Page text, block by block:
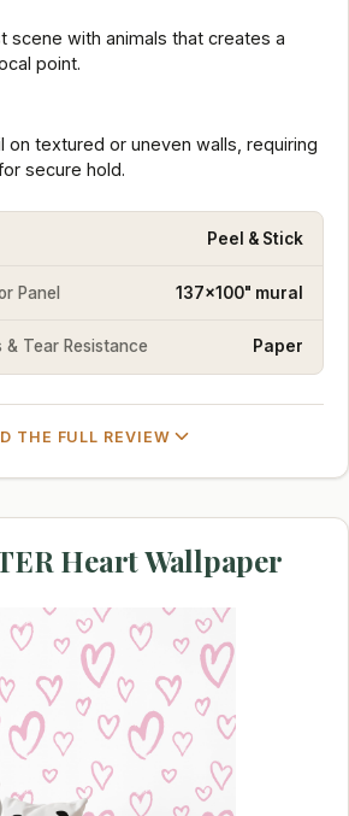
scene with animals that creates a
point.
on textured or uneven walls, requiring
secure hold.
Peel & Stick
Panel 137x100" mural
Tear Resistance Paper
THE FULL REVIEW
Heart Wallpaper